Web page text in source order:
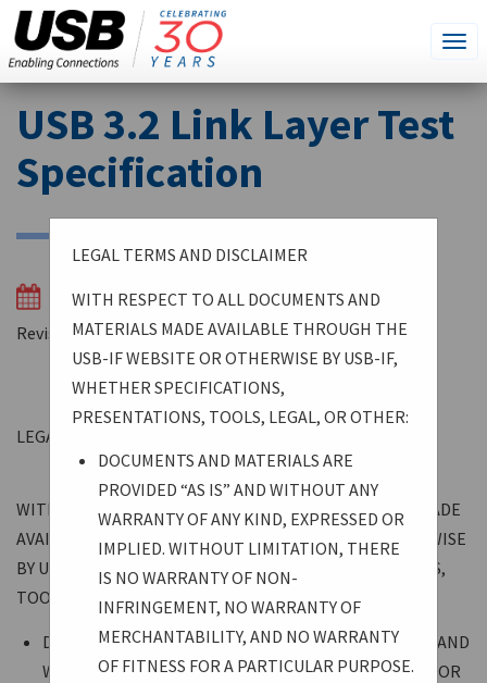
main
content
SEARCH
THIS
SITE
USB 3.2 Link Layer Test
Specification
03/04/2024
Revision 1.1
LEGAL TERMS AND DISCLAIMER
WITH RESPECT TO ALL DOCUMENTS AND MATERIALS MADE
AVAILABLE THROUGH THE USB-IF WEBSITE OR OTHERWISE
BY USB-IF, WHETHER SPECIFICATIONS, PRESENTATIONS,
TOOLS, LEGAL, OR OTHER:
DOCUMENTS AND MATERIALS ARE PROVIDED “AS IS” AND
WITHOUT ANY WARRANTY OF ANY KIND, EXPRESSED OR
LEGAL TERMS AND DISCLAIMER
WITH RESPECT TO ALL DOCUMENTS AND
MATERIALS MADE AVAILABLE THROUGH THE
USB-IF WEBSITE OR OTHERWISE BY USB-IF,
WHETHER SPECIFICATIONS,
PRESENTATIONS, TOOLS, LEGAL, OR OTHER:
DOCUMENTS AND MATERIALS ARE
PROVIDED “AS IS” AND WITHOUT ANY
WARRANTY OF ANY KIND, EXPRESSED OR
IMPLIED. WITHOUT LIMITATION, THERE
IS NO WARRANTY OF NON-
INFRINGEMENT, NO WARRANTY OF
MERCHANTABILITY, AND NO WARRANTY
OF FITNESS FOR A PARTICULAR PURPOSE.